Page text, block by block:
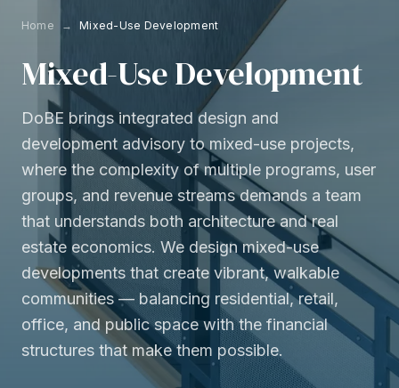
Home → Mixed-Use Development
Mixed-UseDevelopment
DoBE brings integrated design and
development advisory to mixed-use projects,
where the complexity of multiple programs, user
groups, and revenue streams demands a team
that understands both architecture and real
estate economics. We design mixed-use
developments that create vibrant, walkable
communities — balancing residential, retail,
office, and public space with the financial
structures that make them possible.